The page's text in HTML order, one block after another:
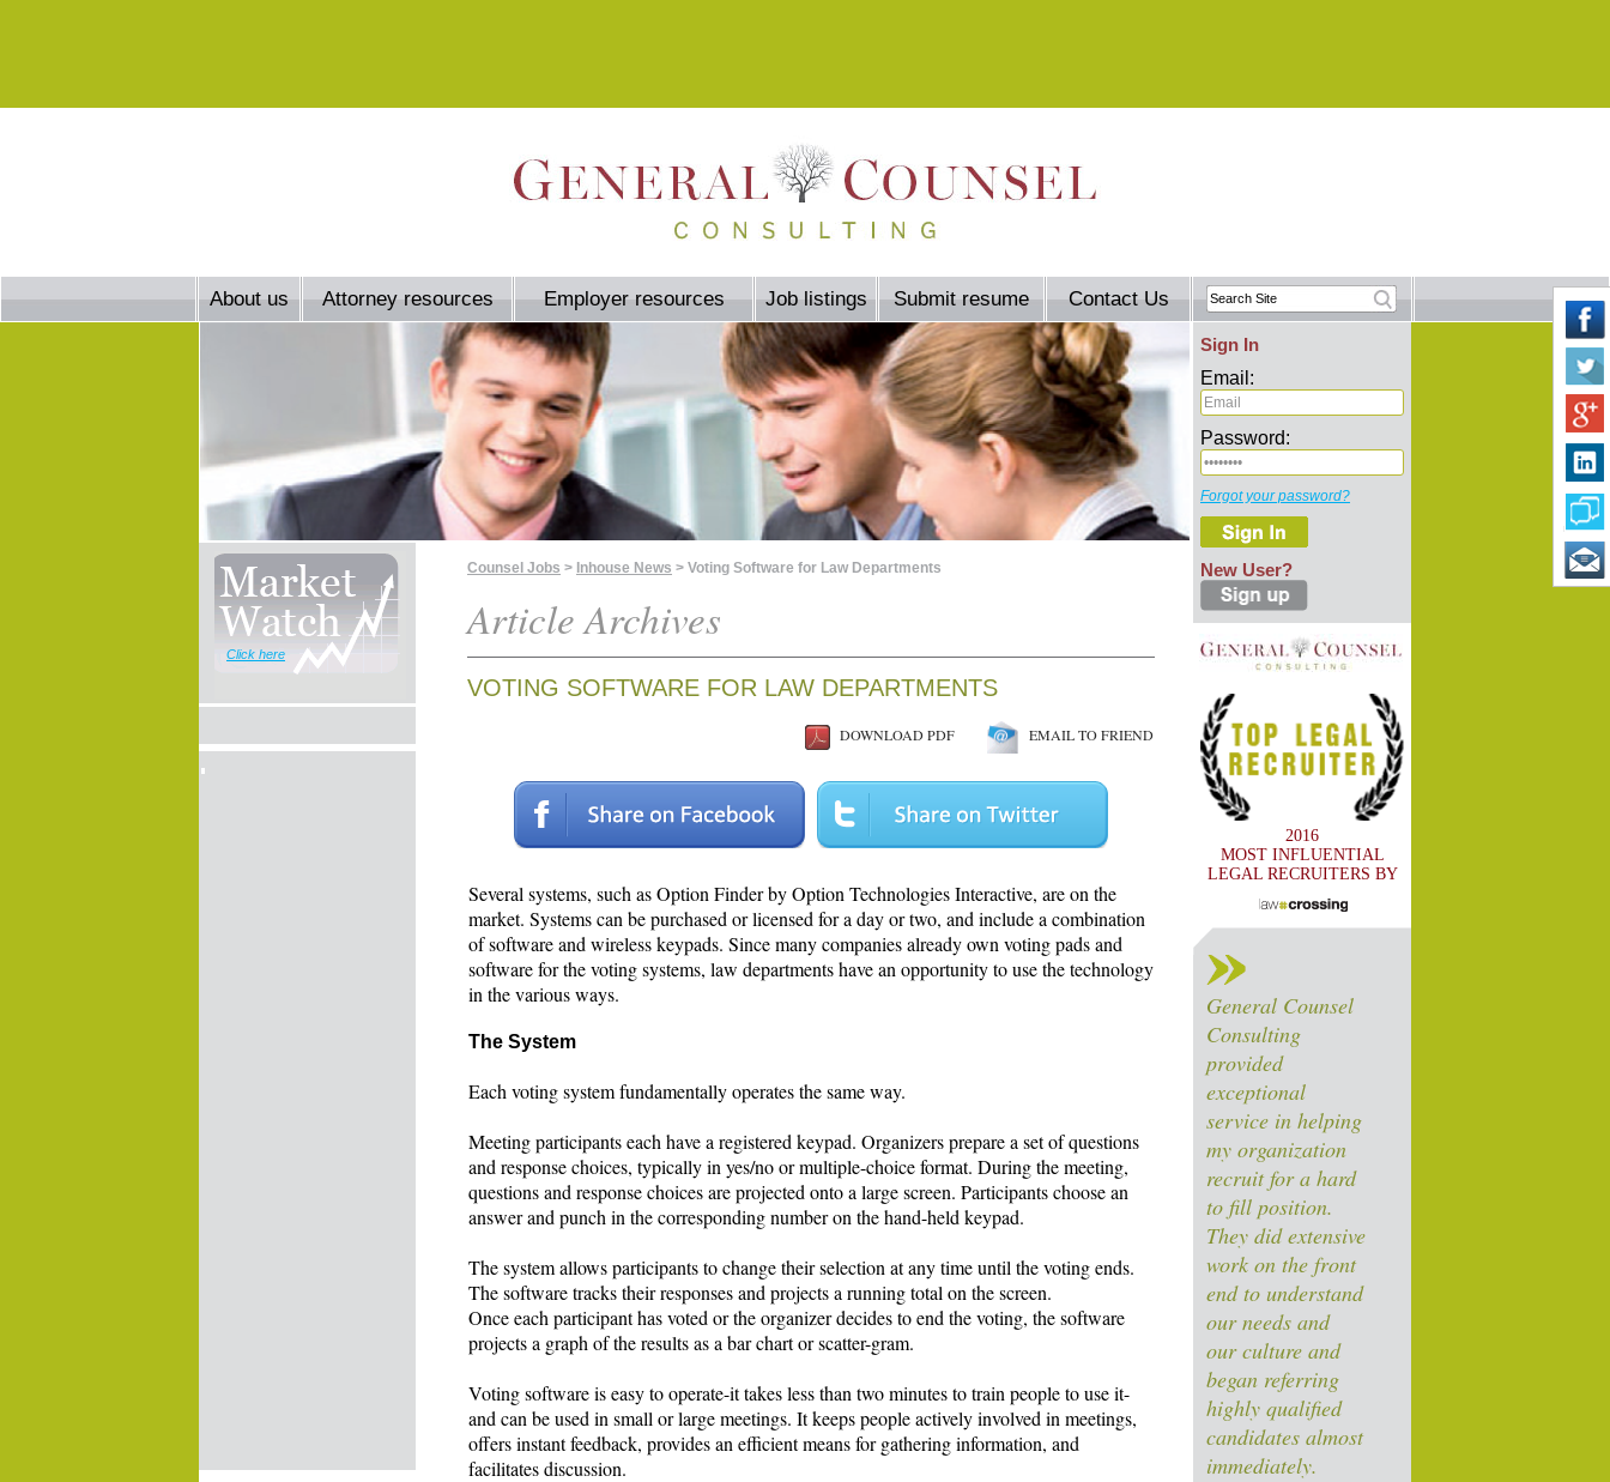
About us Attorney resources Employer resources Job listings Submit resume Contact Us
Sign In
Email:
Password:
Forgot your password?
New User?
2016
MOST INFLUENTIAL
LEGAL RECRUITERS BY
General Counsel
Consulting
provided
exceptional
service in helping
my organization
recruit for a hard
to fill position.
They did extensive
work on the front
end to understand
our needs and
our culture and
began referring
highly qualified
candidates almost
immediately.
Click here
Counsel Jobs > Inhouse News > Voting Software for Law Departments
Article Archives
VOTING SOFTWARE FOR LAW DEPARTMENTS
DOWNLOAD PDF EMAIL TO FRIEND
Several systems, such as Option Finder by Option Technologies Interactive, are on the
market. Systems can be purchased or licensed for a day or two, and include a combination
of software and wireless keypads. Since many companies already own voting pads and
software for the voting systems, law departments have an opportunity to use the technology
in the various ways.
The System
Each voting system fundamentally operates the same way.
Meeting participants each have a registered keypad. Organizers prepare a set of questions
and response choices, typically in yes/no or multiple-choice format. During the meeting,
questions and response choices are projected onto a large screen. Participants choose an
answer and punch in the corresponding number on the hand-held keypad.
The system allows participants to change their selection at any time until the voting ends.
The software tracks their responses and projects a running total on the screen.
Once each participant has voted or the organizer decides to end the voting, the software
projects a graph of the results as a bar chart or scatter-gram.
Voting software is easy to operate-it takes less than two minutes to train people to use it-
and can be used in small or large meetings. It keeps people actively involved in meetings,
offers instant feedback, provides an efficient means for gathering information, and
facilitates discussion.